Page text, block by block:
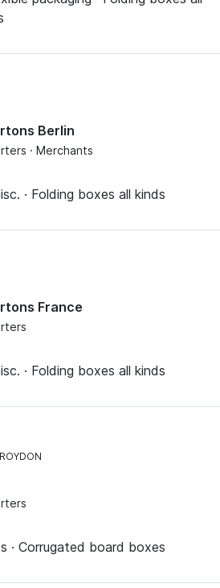
Berlin
· Merchants
· Folding boxes all kinds
France
· Folding boxes all kinds
· Corrugated board boxes